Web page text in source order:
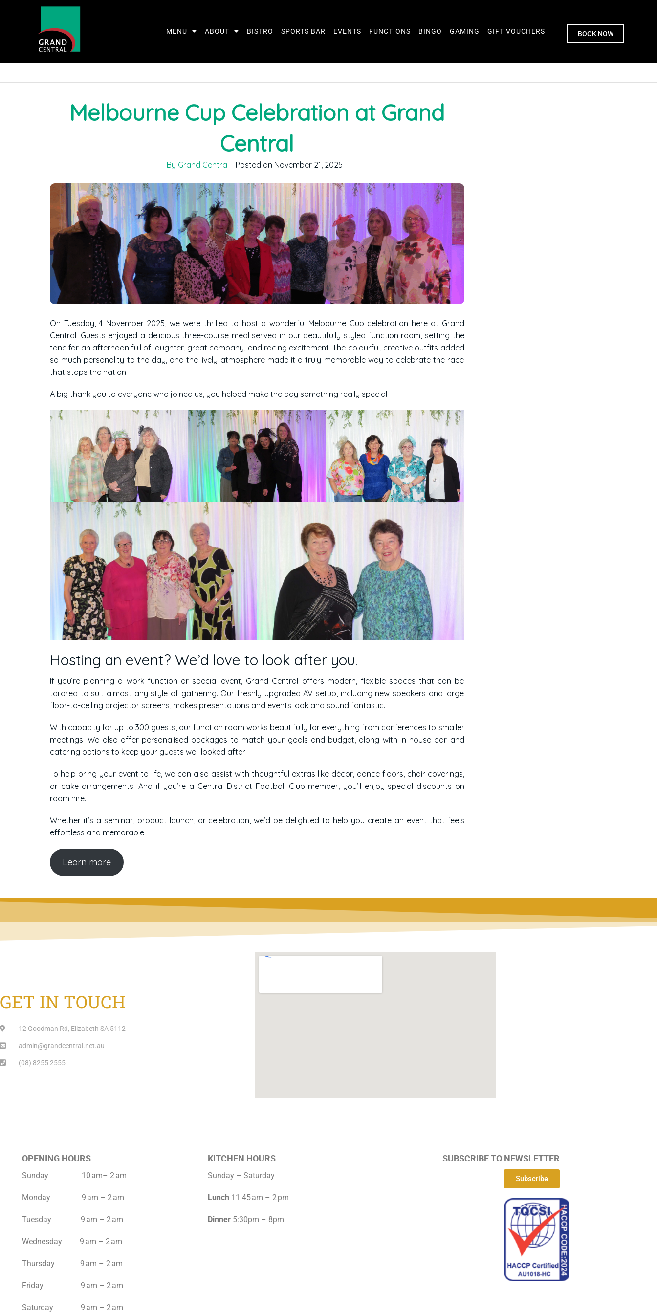
MENU ABOUT BISTRO SPORTS BAR EVENTS FUNCTIONS BINGO GAMING GIFT VOUCHERS BOOK NOW
Melbourne Cup Celebration at Grand
Central
By Grand Central Posted on November 21, 2025
On Tuesday, 4 November 2025, we were thrilled to host a wonderful Melbourne Cup celebration here at Grand
Central. Guests enjoyed a delicious three-course meal served in our beautifully styled function room, setting the
tone for an afternoon full of laughter, great company, and racing excitement. The colourful, creative outfits added
so much personality to the day, and the lively atmosphere made it a truly memorable way to celebrate the race
that stops the nation.
A big thank you to everyone who joined us, you helped make the day something really special!
Hosting an event? We’d love to look after you.
If you’re planning a work function or special event, Grand Central offers modern, flexible spaces that can be
tailored to suit almost any style of gathering. Our freshly upgraded AV setup, including new speakers and large
floor-to-ceiling projector screens, makes presentations and events look and sound fantastic.
With capacity for up to 300 guests, our function room works beautifully for everything from conferences to smaller
meetings. We also offer personalised packages to match your goals and budget, along with in-house bar and
catering options to keep your guests well looked after.
To help bring your event to life, we can also assist with thoughtful extras like décor, dance floors, chair coverings,
or cake arrangements. And if you’re a Central District Football Club member, you’ll enjoy special discounts on
room hire.
Whether it’s a seminar, product launch, or celebration, we’d be delighted to help you create an event that feels
effortless and memorable.
Learn more
GET IN TOUCH
12 Goodman Rd, Elizabeth SA 5112
admin@grandcentral.net.au
(08) 8255 2555
OPENING HOURS
Sunday 10 am– 2 am
Monday 9 am – 2 am
Tuesday 9 am – 2 am
Wednesday 9 am – 2 am
Thursday 9 am – 2 am
Friday 9 am – 2 am
Saturday 9 am – 2 am
KITCHEN HOURS
Sunday – Saturday
Lunch 11:45 am – 2 pm
Dinner5:30pm – 8pm
SUBSCRIBE TO NEWSLETTER
Subscribe